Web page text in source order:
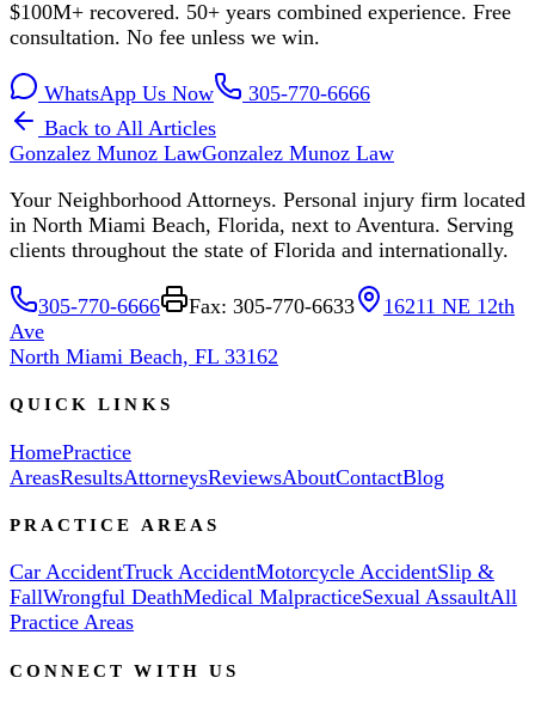
$100M+ recovered. 50+ years combined experience. Free
consultation. No fee unless we win.
WhatsApp Us Now
305-770-6666
Back to All Articles
Gonzalez Munoz LawGonzalez Munoz Law
Your Neighborhood Attorneys. Personal injury firm located
in North Miami Beach, Florida, next to Aventura. Serving
clients throughout the state of Florida and internationally.
305-770-6666 Fax: 305-770-6633
16211 NE 12th
Ave
North Miami Beach, FL 33162
QUICK LINKS
HomePractice
AreasResultsAttorneysReviewsAboutContactBlog
PRACTICE AREAS
Car AccidentTruck AccidentMotorcycle AccidentSlip &
FallWrongful DeathMedical MalpracticeSexual AssaultAll
Practice Areas
CONNECT WITH US